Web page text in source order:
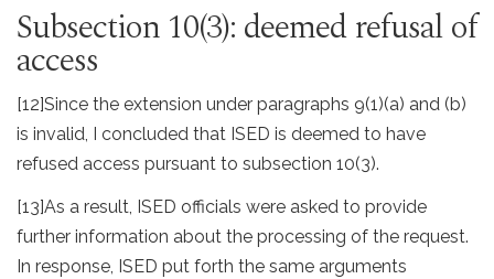
Subsection 10(3): deemed refusal of
access
[12]Since the extension under paragraphs 9(1)(a) and (b)
is invalid, I concluded that ISED is deemed to have
refused access pursuant to subsection 10(3).
[13]As a result, ISED officials were asked to provide
further information about the processing of the request.
In response, ISED put forth the same arguments